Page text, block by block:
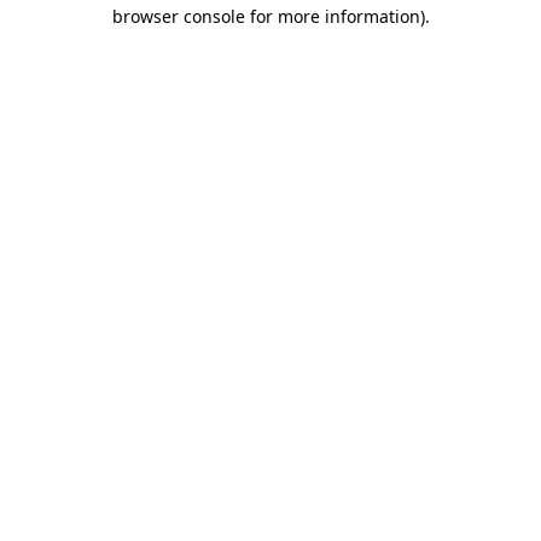
browser console for more information).